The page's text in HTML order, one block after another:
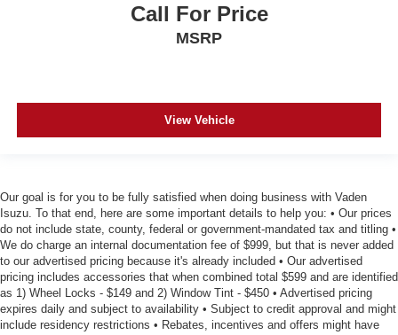
Call For Price
MSRP
View Vehicle
Our goal is for you to be fully satisfied when doing business with Vaden
Isuzu. To that end, here are some important details to help you: • Our prices
do not include state, county, federal or government-mandated tax and titling •
We do charge an internal documentation fee of $999, but that is never added
to our advertised pricing because it's already included • Our advertised
pricing includes accessories that when combined total $599 and are identified
as 1) Wheel Locks - $149 and 2) Window Tint - $450 • Advertised pricing
expires daily and subject to availability • Subject to credit approval and might
include residency restrictions • Rebates, incentives and offers might have